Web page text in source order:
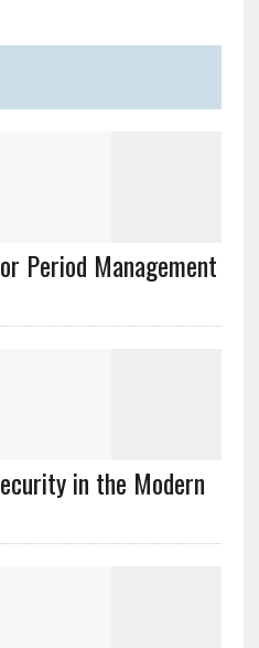
Period Management
in the Modern